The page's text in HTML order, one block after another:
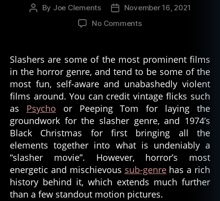
Post
By Joe Clements
PostNovember 16, 2021
No Commentson
Slasher
Movies
Slashers are some of the most prominent films
in the horror genre, and tend to be some of the
most fun, self-aware and unabashedly violent
films around. You can credit vintage flicks such
as Psycho or Peeping Tom for laying the
groundwork for the slasher genre, and 1974’s
Black Christmas for first bringing all the
elements together into what is undeniably a
“slasher movie”. However, horror’s most
energetic and mischievous sub-genrehas a rich
history behind it, which extends much further
than a few standout motion pictures.